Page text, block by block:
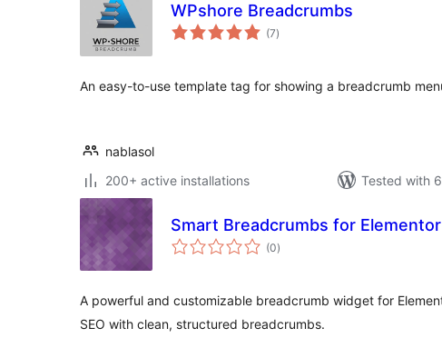
WPshore Breadcrumbs
(7total
ratings
)
An easy-to-use template tag for showing a breadcrumb
nablasol
200+ active installations
Tested with
Smart Breadcrumbs for Elementor
(0total
ratings
)
A powerful and customizable breadcrumb widget for
SEO with clean, structured breadcrumbs.